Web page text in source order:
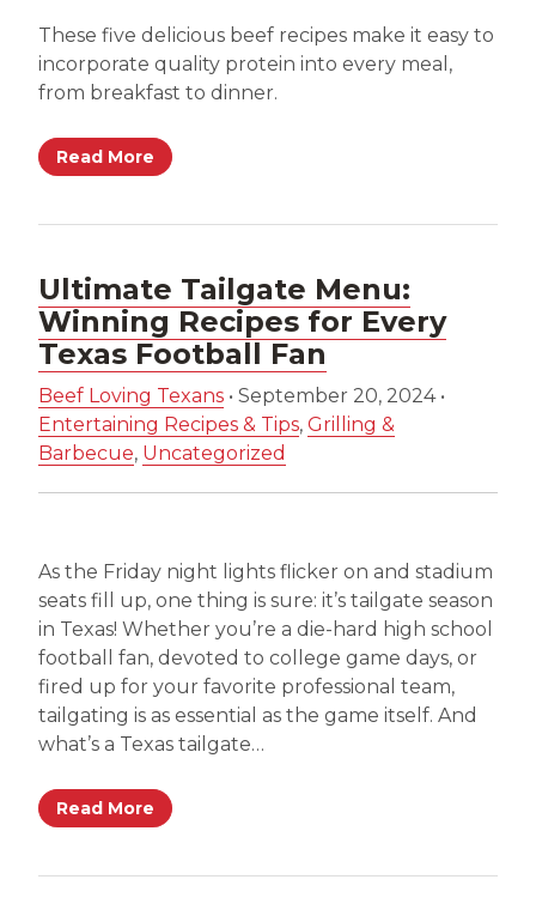
These five delicious beef recipes make it easy to
incorporate quality protein into every meal,
from breakfast to dinner.
Read More
Ultimate Tailgate Menu:
Winning Recipes for Every
Texas Football Fan
Beef Loving Texans • September 20, 2024 •
Entertaining Recipes & Tips, Grilling &
Barbecue, Uncategorized
As the Friday night lights flicker on and stadium
seats fill up, one thing is sure: it’s tailgate season
in Texas! Whether you’re a die-hard high school
football fan, devoted to college game days, or
fired up for your favorite professional team,
tailgating is as essential as the game itself. And
what’s a Texas tailgate…
Read More